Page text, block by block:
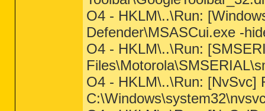
O4 - HKLM\..\Run:
Defender\MSASCui.exe -
O4 - HKLM\..\Run:
O4 - HKLM\..\Run: [NvSvc]